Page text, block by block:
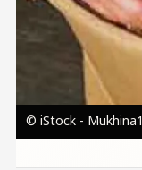
© iStock - Mukhina1